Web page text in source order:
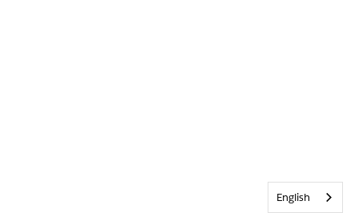
English